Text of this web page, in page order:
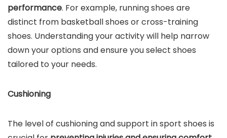
performance. For example, running shoes are
distinct from basketball shoes or cross-training
shoes. Understanding your activity will help narrow
down your options and ensure you select shoes
tailored to your needs.
Cushioning
The level of cushioning and support in sport shoes is